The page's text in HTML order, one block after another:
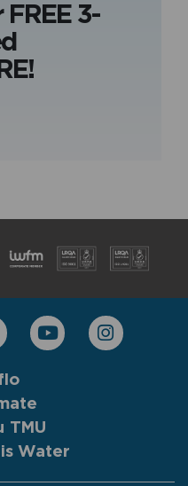
FREE 3-
TMU
Water